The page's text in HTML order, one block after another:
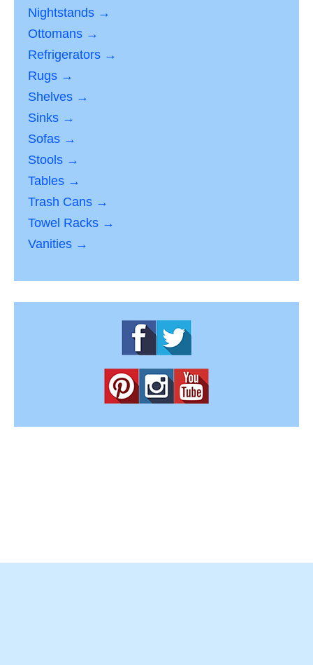
Nightstands →
Ottomans →
Refrigerators →
Rugs →
Shelves →
Sinks →
Sofas →
Stools →
Tables →
Trash Cans →
Towel Racks →
Vanities →